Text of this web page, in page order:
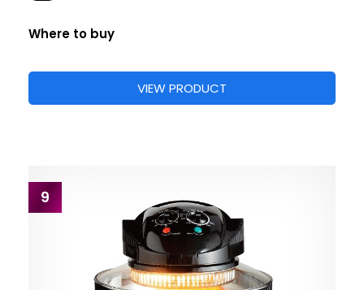
Where to buy
VIEW PRODUCT
9